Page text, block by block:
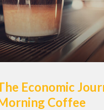
Economic
Coffee